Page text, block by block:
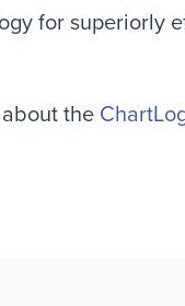
for superiorly
the